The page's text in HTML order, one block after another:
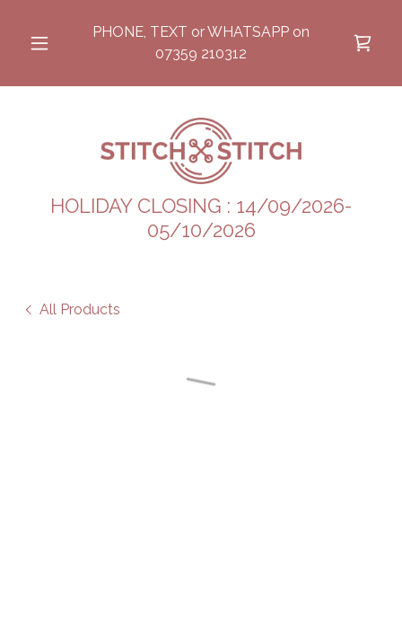
PHONE, TEXT or WHATSAPP on
07359 210312
HOLIDAY CLOSING : 14/09/2026-
05/10/2026
All Products